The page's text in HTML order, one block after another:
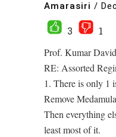
Amarasiri /
3
1
Prof. Kumar David
RE: Assorted
1. There is only 1
Remove
Then everything
least most of it.